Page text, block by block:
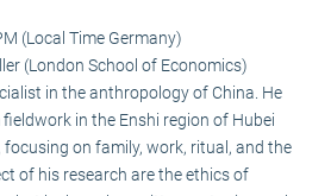
(Local Time Germany)
(London School of Economics)
in the anthropol­ogy of China. He
in the Enshi region of Hubei
focusing on family, work, ritual, and the
of his research are the ethics of